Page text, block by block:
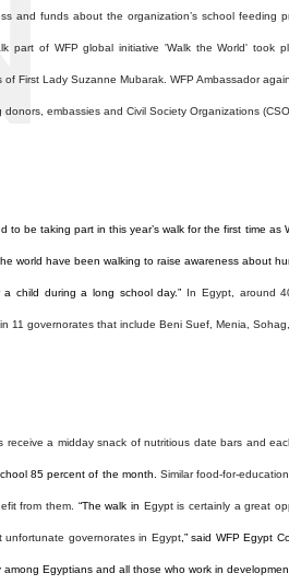
and funds about the organization’s school feeding
part of WFP global initiative 'Walk the World' took
of First Lady Suzanne Mubarak. WFP Ambassador
donors, embassies and Civil Society Organizations
to be taking part in this year’s walk for the first time
world have been walking to raise awareness about
a child during a long school day.” In Egypt, around
11 governorates that include Beni Suef, Menia,
receive a midday snack of nutritious date bars and
85 percent of the month.Similar food-for-
from them. “The walk in Egyptis certainly a great
unfortunate governorates in Egypt,” said WFP Egypt
among Egyptians and all those who work in